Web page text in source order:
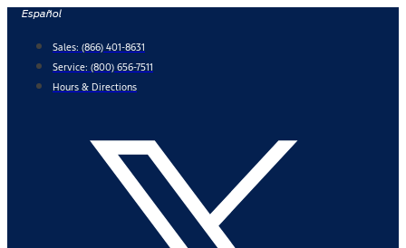
Skip
content
Español
Sales: (866) 401-8631
Service: (800) 656-7511
Hours & Directions